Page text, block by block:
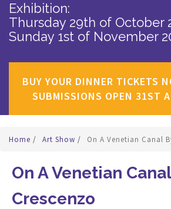
Exhibition:
Thursday 29th of October
Sunday 1st of November
BUY YOUR DINNER TICKETS
SUBMISSIONS OPEN 31ST
Home / Art Show / On A Venetian Canal
On A Venetian
Crescenzo